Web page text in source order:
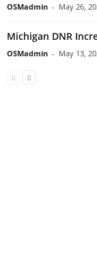
OSMadmin - May 26,
Michigan DNR
OSMadmin - May 13,